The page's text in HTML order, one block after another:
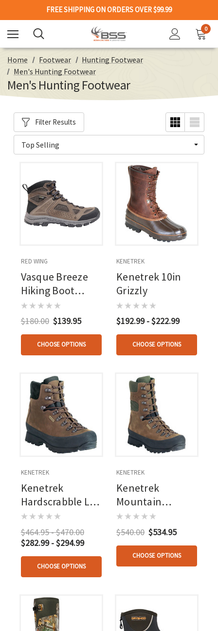
FREE SHIPPING ON ORDERS OVER $99.99
0
Home Footwear
Hunting Footwear
Men's Hunting Footwear
Men's Hunting Footwear
Filter Results
RED WING
Vasque Breeze
Hiking Boot
Leather/gray 6 In.
$180.00 $139.95
CHOOSE OPTIONS
KENETREK
Kenetrek 10in
Grizzly
$192.99 - $222.99
CHOOSE OPTIONS
KENETREK
Kenetrek
Hardscrabble Lt
Hiker
$464.95 - $470.00
$282.99 - $294.99
CHOOSE OPTIONS
KENETREK
Kenetrek
Mountain
Extreme 400
$540.00 $534.95
CHOOSE OPTIONS